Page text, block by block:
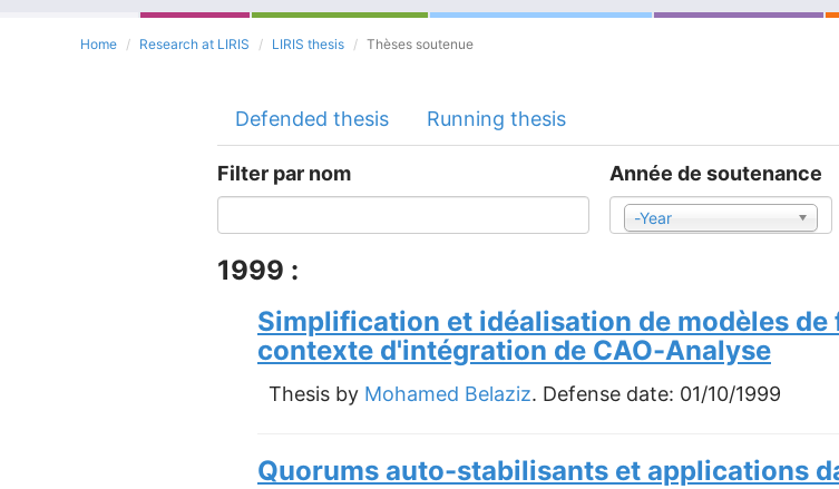
Home Research at LIRIS LIRIS thesis Thèses soutenue
Defended thesis Running thesis
Filter par nom Année de soutenance
-Year
1999 :
Simplification et idéalisation de modèles
contexte d'intégration de CAO-Analyse
Thesis by Mohamed Belaziz. Defense date: 01/10/1999
Quorums auto-stabilisants et applications